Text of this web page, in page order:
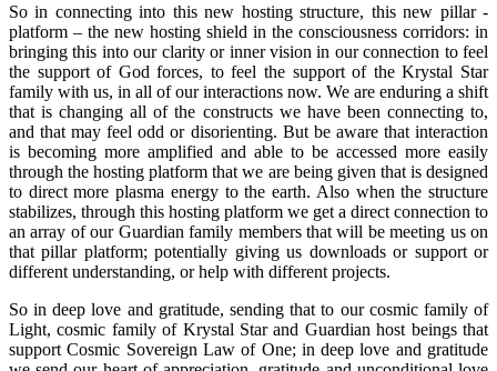
So in connecting into this new hosting structure, this new pillar -
platform – the new hosting shield in the consciousness corridors: in
bringing this into our clarity or inner vision in our connection to feel
the support of God forces, to feel the support of the Krystal Star
family with us, in all of our interactions now. We are enduring a shift
that is changing all of the constructs we have been connecting to,
and that may feel odd or disorienting. But be aware that interaction
is becoming more amplified and able to be accessed more easily
through the hosting platform that we are being given that is designed
to direct more plasma energy to the earth. Also when the structure
stabilizes, through this hosting platform we get a direct connection to
an array of our Guardian family members that will be meeting us on
that pillar platform; potentially giving us downloads or support or
different understanding, or help with different projects.
So in deep love and gratitude, sending that to our cosmic family of
Light, cosmic family of Krystal Star and Guardian host beings that
support Cosmic Sovereign Law of One; in deep love and gratitude